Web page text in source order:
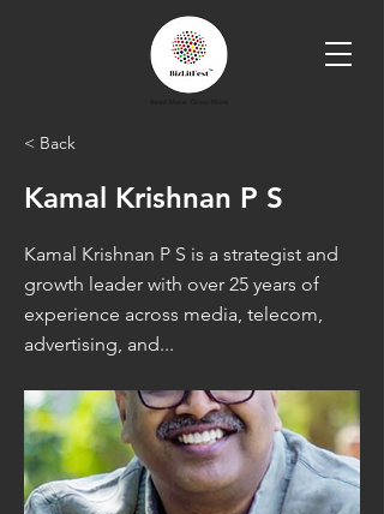
< Back
Kamal Krishnan P S
Kamal Krishnan P S is a strategist and
growth leader with over 25 years of
experience across media, telecom,
advertising, and...